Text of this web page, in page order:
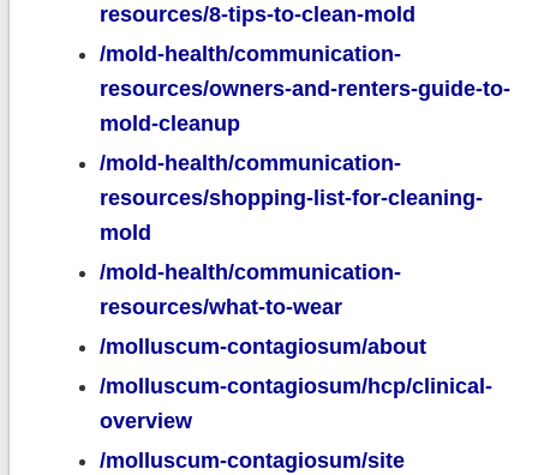
resources/8-tips-to-clean-mold
/mold-health/communication-
resources/owners-and-renters-guide-to-
mold-cleanup
/mold-health/communication-
resources/shopping-list-for-cleaning-
mold
/mold-health/communication-
resources/what-to-wear
/molluscum-contagiosum/about
/molluscum-contagiosum/hcp/clinical-
overview
/molluscum-contagiosum/site